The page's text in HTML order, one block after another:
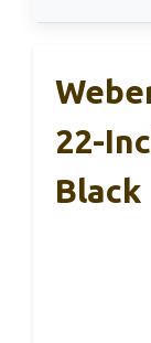
22-
Black